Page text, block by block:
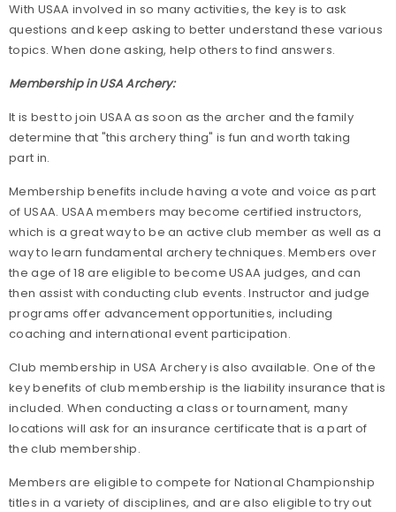
With USAA involved in so many activities, the key is to ask
questions and keep asking to better understand these various
topics. When done asking, help others to find answers.
Membership in USA Archery:
It is best to join USAA as soon as the archer and the family
determine that "this archery thing" is fun and worth taking
part in.
Membership benefits include having a vote and voice as part
of USAA. USAA members may become certified instructors,
which is a great way to be an active club member as well as a
way to learn fundamental archery techniques. Members over
the age of 18 are eligible to become USAA judges, and can
then assist with conducting club events. Instructor and judge
programs offer advancement opportunities, including
coaching and international event participation.
Club membership in USA Archery is also available. One of the
key benefits of club membership is the liability insurance that is
included. When conducting a class or tournament, many
locations will ask for an insurance certificate that is a part of
the club membership.
Members are eligible to compete for National Championship
titles in a variety of disciplines, and are also eligible to try out